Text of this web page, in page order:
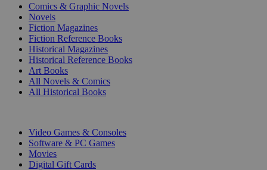
Comics & Graphic Novels
Novels
Fiction Magazines
Fiction Reference Books
Historical Magazines
Historical Reference Books
Art Books
All Novels & Comics
All Historical Books
Video Games & Consoles
Software & PC Games
Movies
Digital Gift Cards